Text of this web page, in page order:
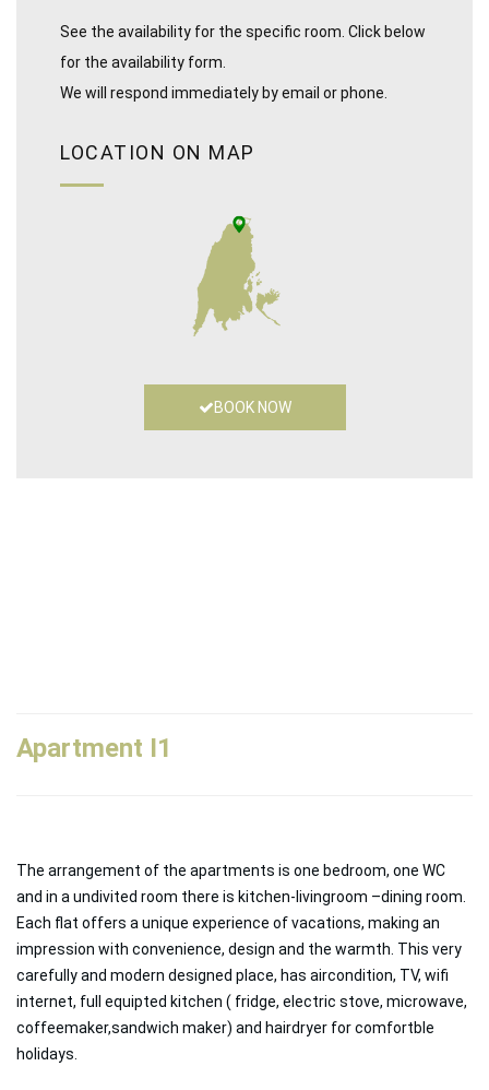
See the availability for the specific room. Click below
for the availability form.
We will respond immediately by email or phone.
BOOK NOW
LOCATION ON MAP
Apartment Ι1
The arrangement of the apartments is one bedroom, one WC
and in a undivited room there is kitchen-livingroom –dining room.
Each flat offers a unique experience of vacations, making an
impression with convenience, design and the warmth. This very
carefully and modern designed place, has aircondition, TV, wifi
internet, full equipted kitchen ( fridge, electric stove, microwave,
coffeemaker,sandwich maker) and hairdryer for comfortble
holidays.